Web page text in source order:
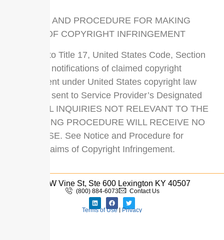
NOTICES AND PROCEDURE FOR MAKING
CLAIMS OF COPYRIGHT INFRINGEMENT
Pursuant to Title 17, United States Code, Section
512(c)(2), notifications of claimed copyright
infringement under United States copyright law
should be sent to Service Provider’s Designated
Agent. ALL INQUIRIES NOT RELEVANT TO THE
FOLLOWING PROCEDURE WILL RECEIVE NO
RESPONSE. See Notice and Procedure for
Making Claims of Copyright Infringement.
110 W Vine St, Ste 600 Lexington KY 40507
(800) 884-6073 Contact Us
Terms of Use| Privacy